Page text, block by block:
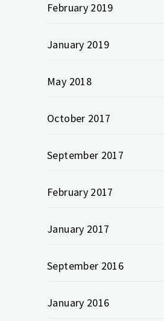
February 2019
January 2019
May 2018
October 2017
September 2017
February 2017
January 2017
September 2016
January 2016